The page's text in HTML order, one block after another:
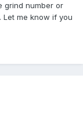
grind number or
me know if you